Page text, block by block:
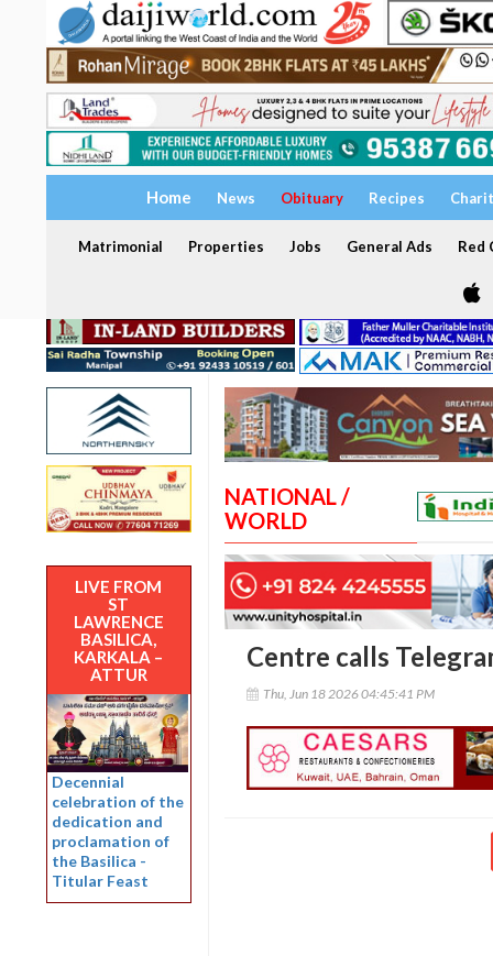
Home News Obituary Recipes
Matrimonial Properties Jobs General Ads Red
LIVE FROM
ST
LAWRENCE
BASILICA,
KARKALA –
ATTUR
Decennial
celebration of the
dedication and
proclamation of
the Basilica -
Titular Feast
NATIONAL /
WORLD
Centre calls
Thu, Jun 18 2026 04:45:41 PM